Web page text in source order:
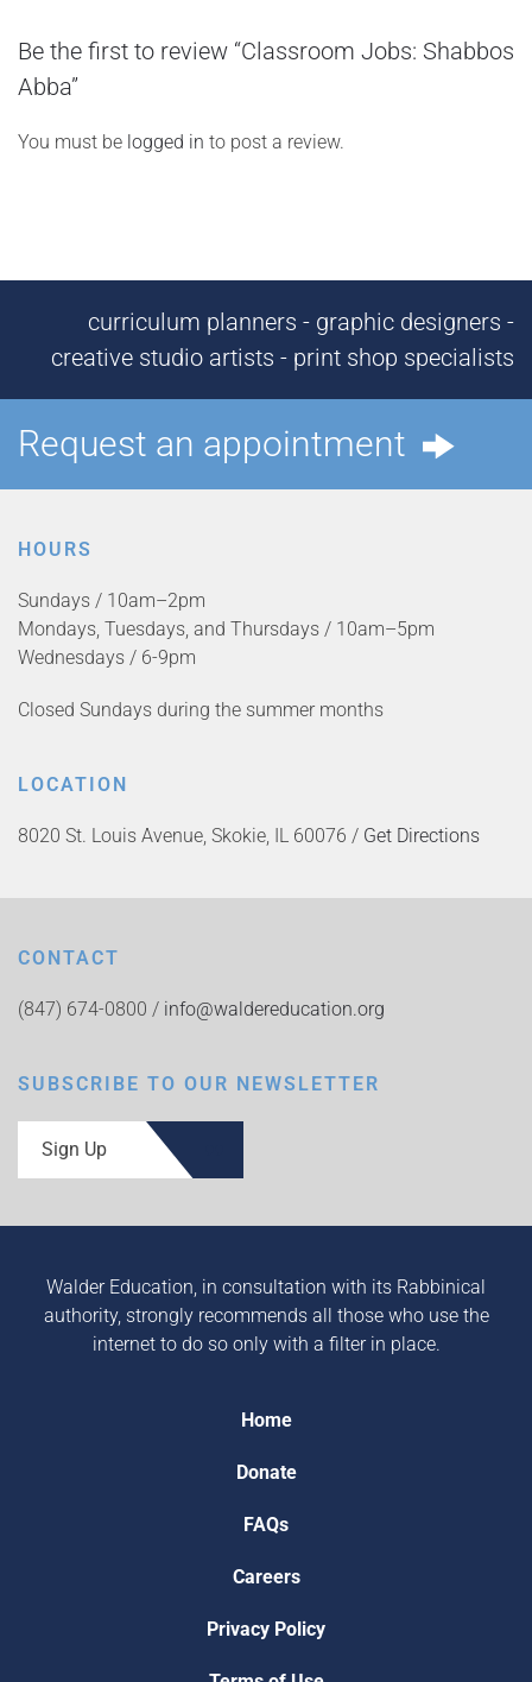
Be the first to review “Classroom Jobs: Shabbos
Abba”
You must be logged in to post a review.
curriculum planners - graphic designers -
creative studio artists - print shop specialists
Request an appointment
HOURS
Sundays / 10am–2pm
Mondays, Tuesdays, and Thursdays / 10am–5pm
Wednesdays / 6-9pm
Closed Sundays during the summer months
LOCATION
8020 St. Louis Avenue, Skokie, IL 60076 / Get Directions
CONTACT
(847) 674-0800 / info@waldereducation.org
SUBSCRIBE TO OUR NEWSLETTER
Sign Up
Walder Education, in consultation with its Rabbinical
authority, strongly recommends all those who use the
internet to do so only with a filter in place.
Home
Donate
FAQs
Careers
Privacy Policy